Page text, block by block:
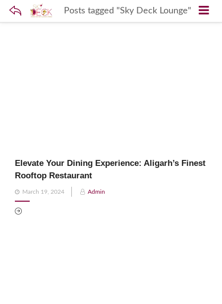
Posts tagged "Sky Deck Lounge"
Elevate Your Dining Experience: Aligarh’s Finest
Rooftop Restaurant
Posted
on
March 19, 2024 Admin